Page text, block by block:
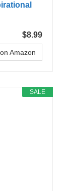
$8.99
Amazon
SALE